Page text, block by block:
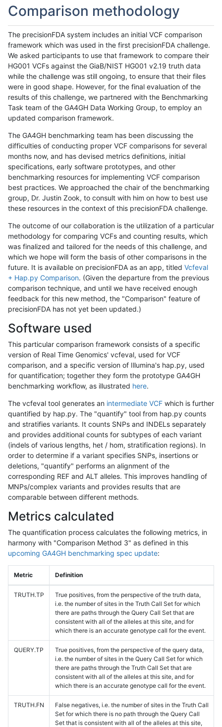
Comparison methodology
The precisionFDA system includes an initial VCF comparison
framework which was used in the first precisionFDA challenge.
We asked participants to use that framework to compare their
HG001 VCFs against the GiaB/NIST HG001 v2.19 truth data
while the challenge was still ongoing, to ensure that their files
were in good shape. However, for the final evaluation of the
results of this challenge, we partnered with the Benchmarking
Task team of the GA4GH Data Working Group, to employ an
updated comparison framework.
The GA4GH benchmarking team has been discussing the
difficulties of conducting proper VCF comparisons for several
months now, and has devised metrics definitions, initial
specifications, early software prototypes, and other
benchmarking resources for implementing VCF comparison
best practices. We approached the chair of the benchmarking
group, Dr. Justin Zook, to consult with him on how to best use
these resources in the context of this precisionFDA challenge.
The outcome of our collaboration is the utilization of a particular
methodology for comparing VCFs and counting results, which
was finalized and tailored for the needs of this challenge, and
which we hope will form the basis of other comparisons in the
future. It is available on precisionFDA as an app, titled Vcfeval
+ Hap.py Comparison. (Given the departure from the previous
comparison technique, and until we have received enough
feedback for this new method, the "Comparison" feature of
precisionFDA has not yet been updated.)
Software used
This particular comparison framework consists of a specific
version of Real Time Genomics' vcfeval, used for VCF
comparison, and a specific version of Illumina's hap.py, used
for quantification; together they form the prototype GA4GH
benchmarking workflow, as illustrated here.
The vcfeval tool generates an intermediate VCF which is further
quantified by hap.py. The "quantify" tool from hap.py counts
and stratifies variants. It counts SNPs and INDELs separately
and provides additional counts for subtypes of each variant
(indels of various lengths, het / hom, stratification regions). In
order to determine if a variant specifies SNPs, insertions or
deletions, "quantify" performs an alignment of the
corresponding REF and ALT alleles. This improves handling of
MNPs/complex variants and provides results that are
comparable between different methods.
Metrics calculated
The quantification process calculates the following metrics, in
harmony with "Comparison Method 3" as defined in this
upcoming GA4GH benchmarking spec update:
Metric Definition
TRUTH.TP
True positives, from the perspective of the truth data,
i.e. the number of sites in the Truth Call Set for which
there are paths through the Query Call Set that are
consistent with all of the alleles at this site, and for
which there is an accurate genotype call for the event.
QUERY.TP
True positives, from the perspective of the query data,
i.e. the number of sites in the Query Call Set for which
there are paths through the Truth Call Set that are
consistent with all of the alleles at this site, and for
which there is an accurate genotype call for the event.
TRUTH.FN
False negatives, i.e. the number of sites in the Truth Call
Set for which there is no path through the Query Call
Set that is consistent with all of the alleles at this site,